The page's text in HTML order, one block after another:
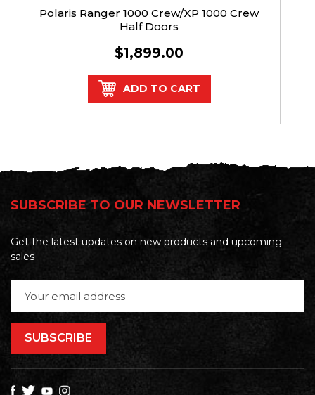
Polaris Ranger 1000 Crew/XP 1000 Crew
Half Doors
$1,899.00
ADD TO CART
SUBSCRIBE TO OUR NEWSLETTER
Get the latest updates on new products and upcoming
sales
Address